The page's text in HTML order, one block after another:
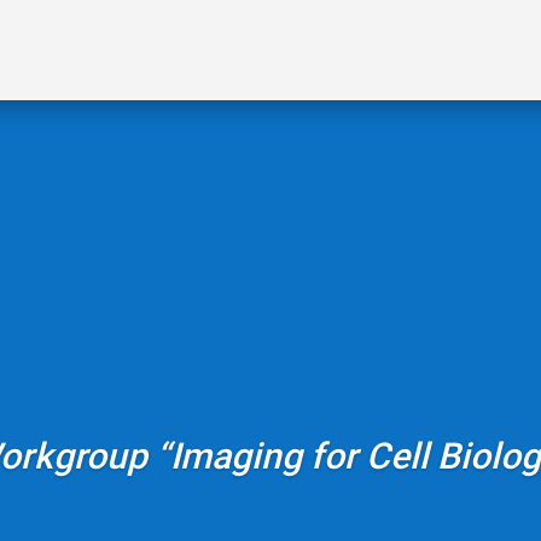
“Imaging for Cell